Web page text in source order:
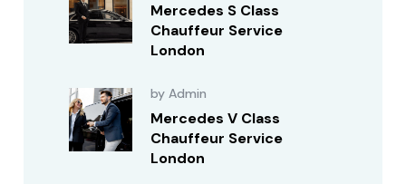
Mercedes S Class
Chauffeur Service
London
by Admin
Mercedes V Class
Chauffeur Service
London